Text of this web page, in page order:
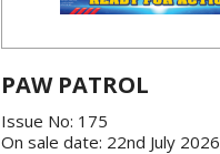
PAW PATROL
Issue No: 175
On sale date: 22nd July 2026